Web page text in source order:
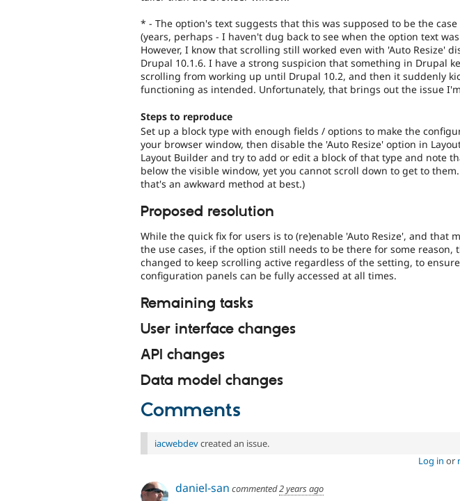
* - The option's text suggests that this was supposed to be the
(years, perhaps - I haven't dug back to see when the option text
However, I know that scrolling still worked even with 'Auto Resize'
Drupal 10.1.6. I have a strong suspicion that something in Drupal
scrolling from working up until Drupal 10.2, and then it suddenly
functioning as intended. Unfortunately, that brings out the issue
Steps to reproduce
Set up a block type with enough fields / options to make the
your browser window, then disable the 'Auto Resize' option in
Layout Builder and try to add or edit a block of that type and note
below the visible window, yet you cannot scroll down to get to
that's an awkward method at best.)
Proposed resolution
While the quick fix for users is to (re)enable 'Auto Resize', and that
the use cases, if the option still needs to be there for some reason,
changed to keep scrolling active regardless of the setting, to
configuration panels can be fully accessed at all times.
Remaining tasks
User interface changes
API changes
Data model changes
Comments
iacwebdevcreated an issue.
Log in or
daniel-san commented2 years ago